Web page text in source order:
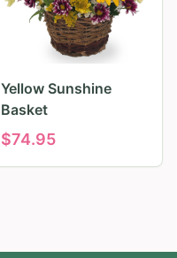
Yellow Sunshine
Basket
$74.95